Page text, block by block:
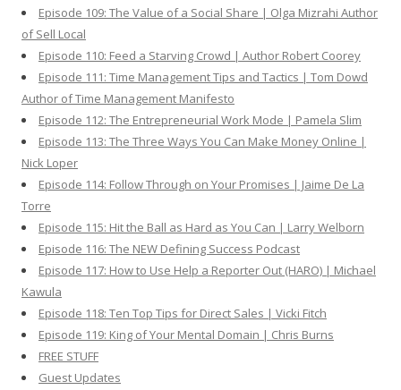
Episode 109: The Value of a Social Share | Olga Mizrahi Author
of Sell Local
Episode 110: Feed a Starving Crowd | Author Robert Coorey
Episode 111: Time Management Tips and Tactics | Tom Dowd
Author of Time Management Manifesto
Episode 112: The Entrepreneurial Work Mode | Pamela Slim
Episode 113: The Three Ways You Can Make Money Online |
Nick Loper
Episode 114: Follow Through on Your Promises | Jaime De La
Torre
Episode 115: Hit the Ball as Hard as You Can | Larry Welborn
Episode 116: The NEW Defining Success Podcast
Episode 117: How to Use Help a Reporter Out (HARO) | Michael
Kawula
Episode 118: Ten Top Tips for Direct Sales | Vicki Fitch
Episode 119: King of Your Mental Domain | Chris Burns
FREE STUFF
Guest Updates